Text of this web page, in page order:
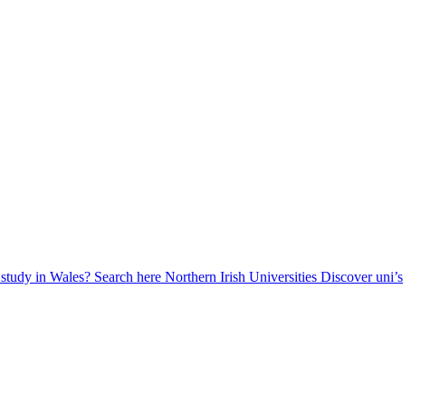
in Wales? Search here Northern Irish Universities Discover uni’s